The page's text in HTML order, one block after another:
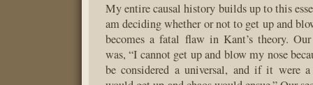
My entire causal history builds up to this
am deciding whether or not to get up and
becomes a fatal flaw in Kant’s theory.
was, “I cannot get up and blow my nose
be considered a universal, and if it were a